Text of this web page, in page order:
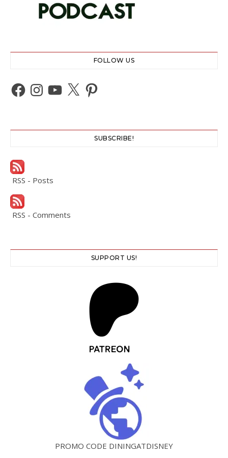
FOLLOW US
Facebook
Instagram
YouTube
X Pinterest
SUBSCRIBE!
RSS - Posts
RSS - Comments
SUPPORT US!
PROMO CODE DININGATDISNEY